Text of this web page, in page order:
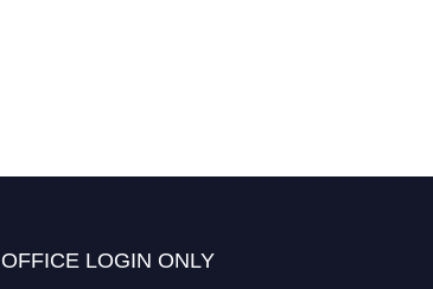
OFFICE LOGIN ONLY